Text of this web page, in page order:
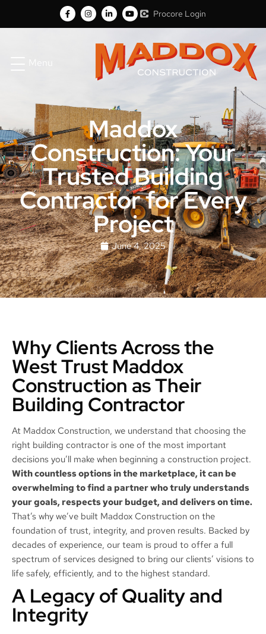
Procore Login
Menu
Maddox
Construction: Your
Trusted Building
Contractor for Every
Project
June 4, 2025
Why Clients Across the
West Trust Maddox
Construction as Their
Building Contractor
At Maddox Construction, we understand that choosing the
right building contractor is one of the most important
decisions you’ll make when beginning a construction project.
With countless options in the marketplace, it can be
overwhelming to find a partner who truly understands
your goals, respects your budget, and delivers on time.
That’s why we’ve built Maddox Construction on the
foundation of trust, integrity, and proven results. Backed by
decades of experience, our team is proud to offer a full
spectrum of services designed to bring our clients’ visions to
life safely, efficiently, and to the highest standard.
A Legacy of Quality and
Integrity